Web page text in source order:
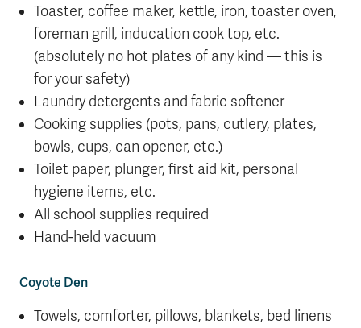
Toaster, coffee maker, kettle, iron, toaster oven,
foreman grill, inducation cook top, etc.
(absolutely no hot plates of any kind — this is
for your safety)
Laundry detergents and fabric softener
Cooking supplies (pots, pans, cutlery, plates,
bowls, cups, can opener, etc.)
Toilet paper, plunger, first aid kit, personal
hygiene items, etc.
All school supplies required
Hand-held vacuum
Coyote Den
Towels, comforter, pillows, blankets, bed linens